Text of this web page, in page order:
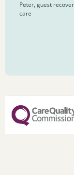
Peter, guest
care